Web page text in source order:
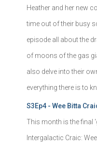
Heather and her new
time out of their busy
episode all about the
of moons of the gas
also delve into their
everything there is to
S3Ep4 - Wee Bitta
This month is the final
Intergalactic Craic: